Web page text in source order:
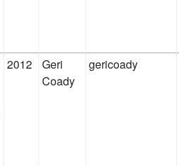
2012
Geri
Coady
gericoady